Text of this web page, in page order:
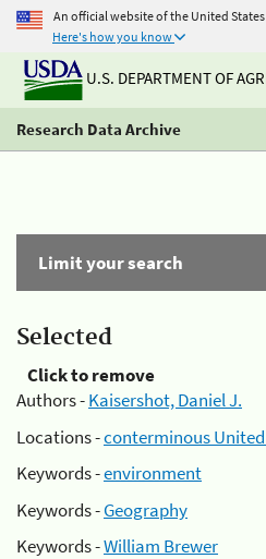
An official website of the United
Here's how you know
U.S. DEPARTMENT OF
Research Data Archive
Limit your search
Selected
Click to remove
Authors -Kaisershot, Daniel J.
Locations -conterminous
Keywords -environment
Keywords -Geography
Keywords -William Brewer